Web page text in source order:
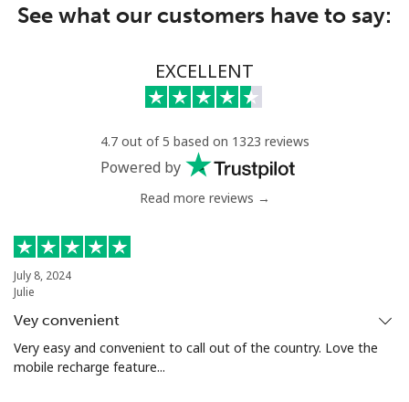
See what our customers have to say:
EXCELLENT
4.7 out of 5 based on 1323 reviews
Powered by
Read more reviews →
July 8, 2024
Julie
Vey convenient
Very easy and convenient to call out of the country. Love the
mobile recharge feature...